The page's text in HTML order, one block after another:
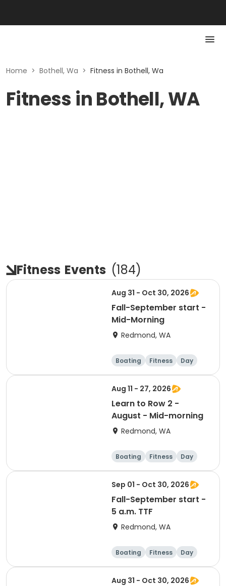
Home > Bothell, Wa > Fitness in Bothell, Wa
Fitness in Bothell, WA
Fitness Events (184)
Aug 31 - Oct 30, 2026
Fall-September start -
Mid-Morning
Redmond, WA
Boating Fitness Day
Aug 11 - 27, 2026
Learn to Row 2 -
August - Mid-morning
Redmond, WA
Boating Fitness Day
Sep 01 - Oct 30, 2026
Fall-September start -
5 a.m. TTF
Redmond, WA
Boating Fitness Day
Aug 31 - Oct 30, 2026